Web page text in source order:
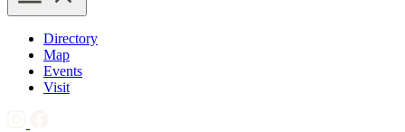
Directory
Map
Events
Visit